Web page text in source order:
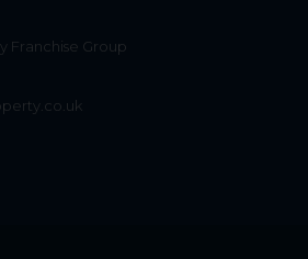
Franchise Group